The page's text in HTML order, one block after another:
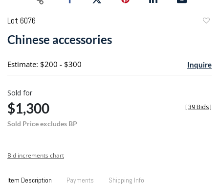
Lot 6076
Chinese accessories
Estimate: $200 - $300 Inquire
Sold for
$1,300
Sold Price excludes BP
[39 Bids]
Bid increments chart
Item Description Payments Shipping Info